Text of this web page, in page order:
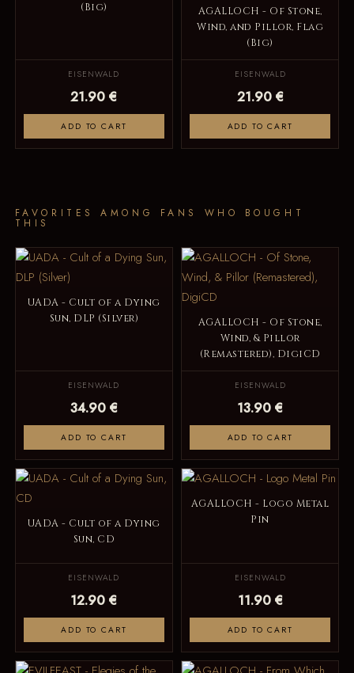
(Big)
EISENWALD
21.90 €
ADD TO CART
AGALLOCH - Of Stone,
Wind, and Pillor, Flag
(Big)
EISENWALD
21.90 €
ADD TO CART
FAVORITES AMONG FANS WHO BOUGHT
THIS
UADA - Cult of a Dying
Sun, DLP (Silver)
EISENWALD
34.90 €
ADD TO CART
AGALLOCH - Of Stone,
Wind, & Pillor
(Remastered), DigiCD
EISENWALD
13.90 €
ADD TO CART
UADA - Cult of a Dying
Sun, CD
EISENWALD
12.90 €
ADD TO CART
AGALLOCH - Logo Metal
Pin
EISENWALD
11.90 €
ADD TO CART